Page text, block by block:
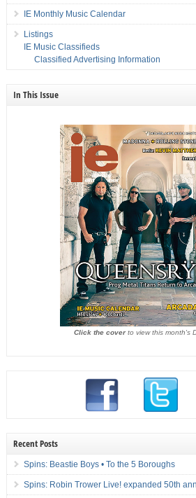
IE Monthly Music Calendar
Listings
IE Music Classifieds
Classified Advertising Information
In This Issue
Click the coverto view this month's
Recent Posts
Spins: Beastie Boys • To the 5 Boroughs
Spins: Robin Trower Live! expanded 50th